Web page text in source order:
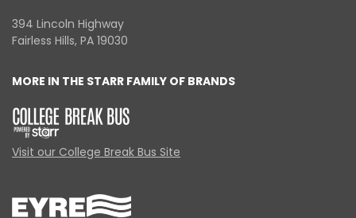
394 Lincoln Highway
Fairless Hills, PA 19030
MORE IN THE STARR FAMILY OF BRANDS
Visit our College Break Bus Site